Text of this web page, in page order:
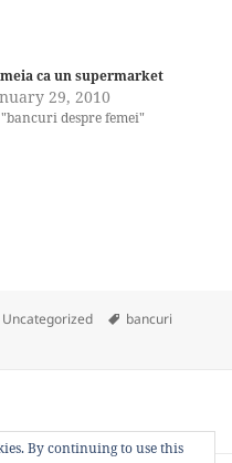
ca un supermarket
29, 2010
despre femei"
Categories
Uncategorized Tags
bancuri
By continuing to use this